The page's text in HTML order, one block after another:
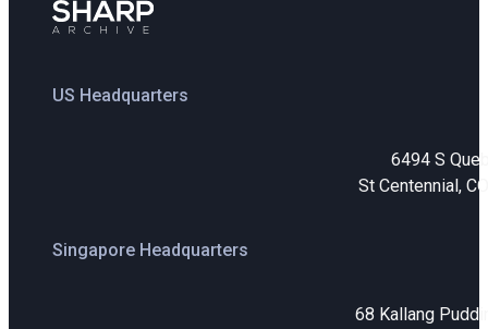
US Headquarters
6494 S
St Centennial,
Singapore Headquarters
68 Kallang